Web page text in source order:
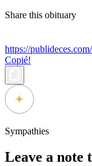
Share this obituary
https://
Copié!
Sympathies
Leave a note